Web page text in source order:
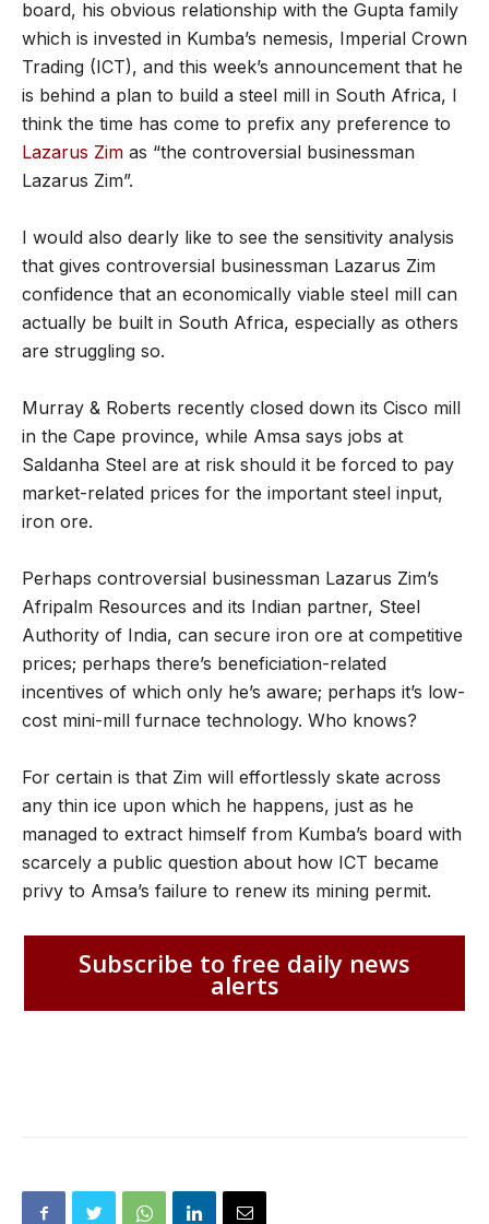
board, his obvious relationship with the Gupta family
which is invested in Kumba’s nemesis, Imperial Crown
Trading (ICT), and this week’s announcement that he
is behind a plan to build a steel mill in South Africa, I
think the time has come to prefix any preference to
Lazarus Zim as “the controversial businessman
Lazarus Zim”.
I would also dearly like to see the sensitivity analysis
that gives controversial businessman Lazarus Zim
confidence that an economically viable steel mill can
actually be built in South Africa, especially as others
are struggling so.
Murray & Roberts recently closed down its Cisco mill
in the Cape province, while Amsa says jobs at
Saldanha Steel are at risk should it be forced to pay
market-related prices for the important steel input,
iron ore.
Perhaps controversial businessman Lazarus Zim’s
Afripalm Resources and its Indian partner, Steel
Authority of India, can secure iron ore at competitive
prices; perhaps there’s beneficiation-related
incentives of which only he’s aware; perhaps it’s low-
cost mini-mill furnace technology. Who knows?
For certain is that Zim will effortlessly skate across
any thin ice upon which he happens, just as he
managed to extract himself from Kumba’s board with
scarcely a public question about how ICT became
privy to Amsa’s failure to renew its mining permit.
Subscribe to free daily news
alerts